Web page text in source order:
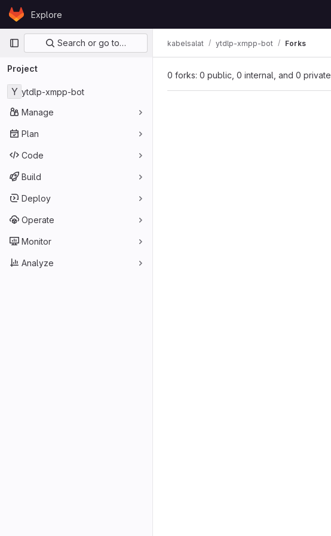
Skip to content
GitLabExplore
Primary navigation
Search or go to…
Project
Y ytdlp-xmpp-bot
Manage
Plan
Code
Build
Deploy
Operate
Monitor
Analyze
kabelsalat ytdlp-xmpp-bot Forks
0 forks: 0 public, 0 internal, and 0 private